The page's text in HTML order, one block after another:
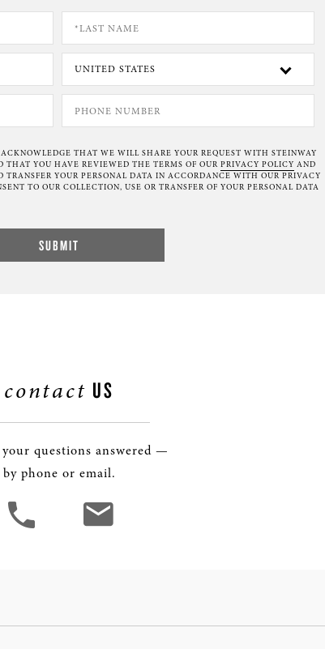
THAT WE WILL SHARE YOUR REQUEST WITH STEINWAY
THAT YOU HAVE REVIEWED THE TERMS OF OUR PRIVACY POLICY AND
YOUR PERSONAL DATA IN ACCORDANCE WITH OUR PRIVACY
TO OUR COLLECTION, USE OR TRANSFER OF YOUR PERSONAL DATA
contact US
questions answered —
by phone or email.